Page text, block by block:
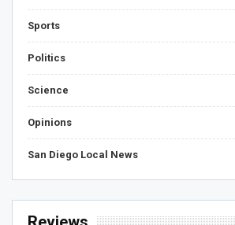
Sports
Politics
Science
Opinions
San Diego Local News